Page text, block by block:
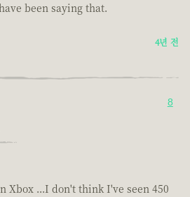
been saying that.
4년 전
8
Xbox ...I don't think I've seen 450